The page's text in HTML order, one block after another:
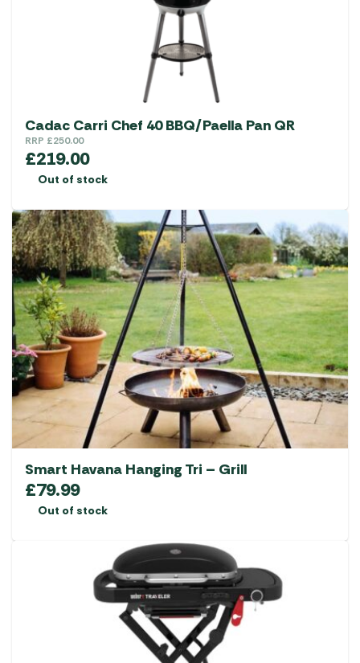
Cadac Carri Chef 40 BBQ/Paella Pan QR
RRP £250.00
£219.00
Out of stock
Smart Havana Hanging Tri – Grill
£79.99
Out of stock